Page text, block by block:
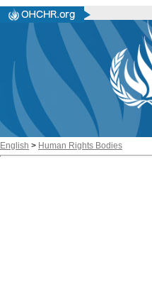
English > Human Rights Bodies